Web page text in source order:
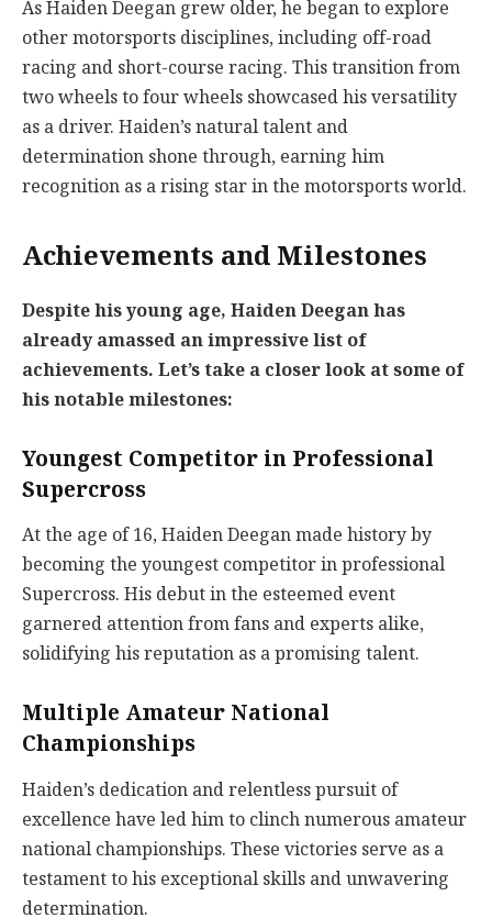
As Haiden Deegan grew older, he began to explore
other motorsports disciplines, including off-road
racing and short-course racing. This transition from
two wheels to four wheels showcased his versatility
as a driver. Haiden’s natural talent and
determination shone through, earning him
recognition as a rising star in the motorsports world.
Achievements and Milestones
Despite his young age, Haiden Deegan has
already amassed an impressive list of
achievements. Let’s take a closer look at some of
his notable milestones:
Youngest Competitor in Professional
Supercross
At the age of 16, Haiden Deegan made history by
becoming the youngest competitor in professional
Supercross. His debut in the esteemed event
garnered attention from fans and experts alike,
solidifying his reputation as a promising talent.
Multiple Amateur National
Championships
Haiden’s dedication and relentless pursuit of
excellence have led him to clinch numerous amateur
national championships. These victories serve as a
testament to his exceptional skills and unwavering
determination.